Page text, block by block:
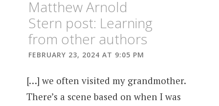
Matthew Arnold
Stern post: Learning
from other authors
FEBRUARY 23, 2024 AT 9:05 PM
[…] we often visited my grandmother.
There’s a scene based on when I was